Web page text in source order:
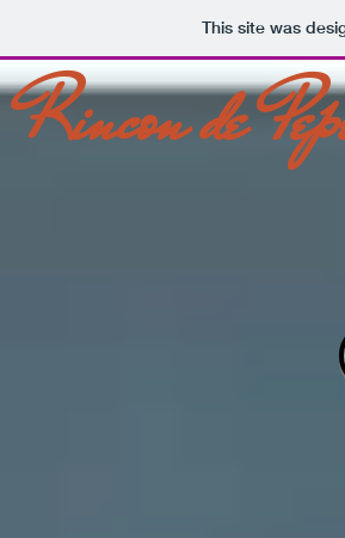
This site was
Rincon de